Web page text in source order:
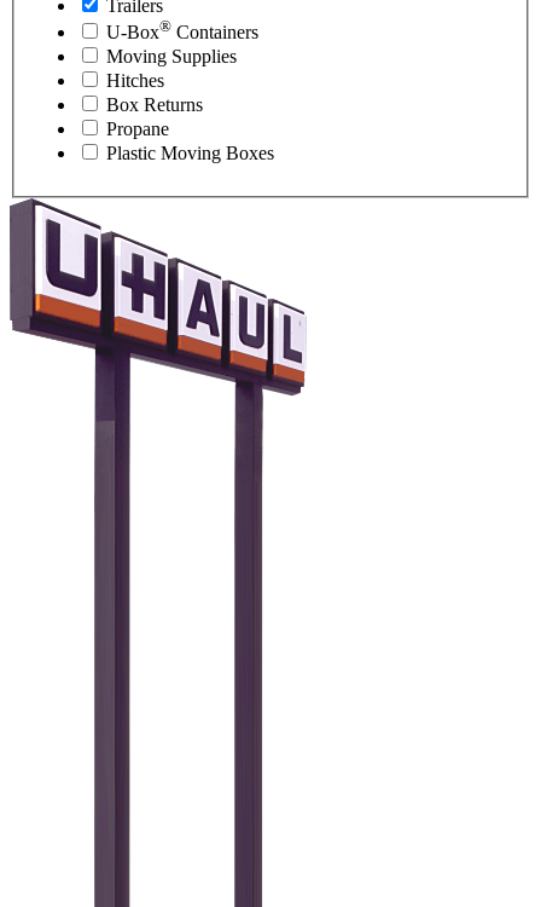
Trailers
U-Box® Containers
Moving Supplies
Hitches
Box Returns
Propane
Plastic Moving Boxes